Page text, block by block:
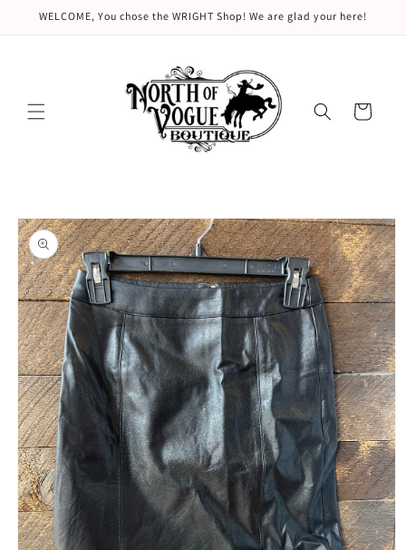
Skip to
WELCOME, You chose the WRIGHT Shop! We are glad your here!
Cart
Skip to
product
information